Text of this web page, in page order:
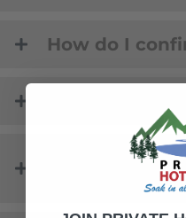
How do I
Is there a
by the lake?